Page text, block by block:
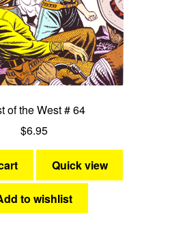
of the West # 64
$6.95
Quick view
to wishlist